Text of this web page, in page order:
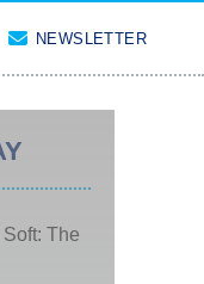
NEWSLETTER
The